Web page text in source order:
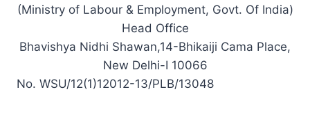
(Ministry of Labour & Employment, Govt. Of India)
Head Office
Bhavishya Nidhi Shawan,14-Bhikaiji Cama Place,
New Delhi-I 10066
No. WSU/12(1)12012-13/PLB/13048